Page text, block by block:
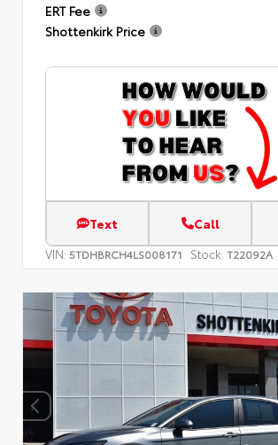
ERT Fee
Shottenkirk Price
Text Call
VIN: 5TDHBRCH4LS008171 Stock: T22092A